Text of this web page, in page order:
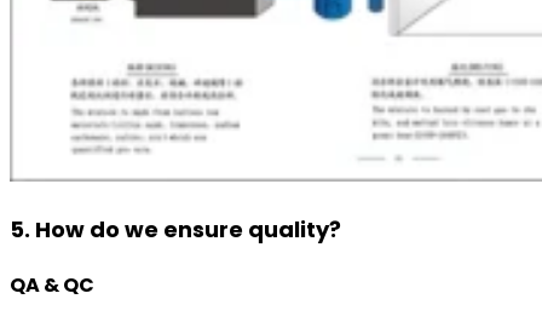
5. How do we ensure quality?
QA & QC